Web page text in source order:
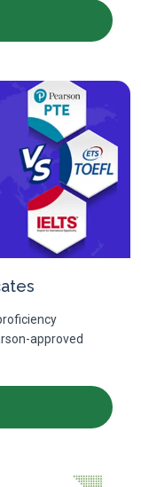
approved